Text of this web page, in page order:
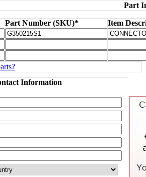
Part
Part Number (SKU)* Item
Information